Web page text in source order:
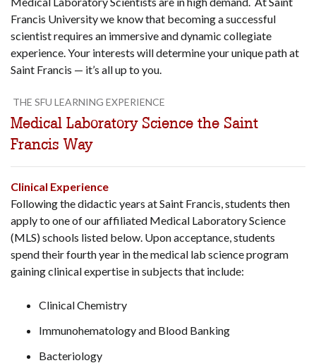
Francis University we know that becoming a successful
scientist requires an immersive and dynamic collegiate
experience. Your interests will determine your unique path at
Saint Francis — it’s all up to you.
THE SFU LEARNING EXPERIENCE
Medical Laboratory Science the Saint
Francis Way
Clinical Experience
Following the didactic years at Saint Francis, students then
apply to one of our affiliated Medical Laboratory Science
(MLS) schools listed below. Upon acceptance, students
spend their fourth year in the medical lab science program
gaining clinical expertise in subjects that include:
Clinical Chemistry
Immunohematology and Blood Banking
Bacteriology